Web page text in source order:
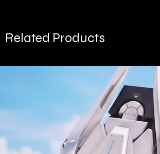
Related Products